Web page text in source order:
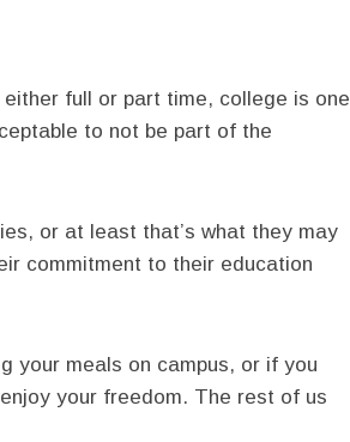
full or part time, college is one
to not be part of the
or at least that’s what they may
commitment to their education
your meals on campus, or if you
your freedom. The rest of us